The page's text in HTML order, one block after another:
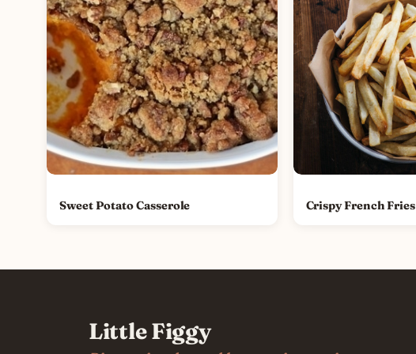
Sweet Potato Casserole Crispy French Fries
Little Figgy